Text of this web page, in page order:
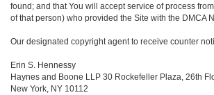
found; and that You will accept service of process
of that person) who provided the Site with the DMCA
Our designated copyright agent to receive counter
Erin S. Hennessy
Haynes and Boone LLP 30 Rockefeller Plaza, 26th
New York, NY 10112